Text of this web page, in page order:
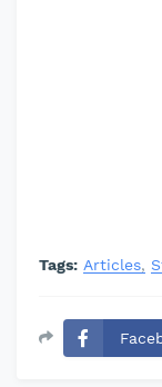
Tags: Articles